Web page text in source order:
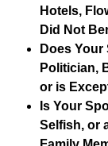
Hotels,
Did Not
Does Your
Politician,
or is
Is Your
Selfish, or